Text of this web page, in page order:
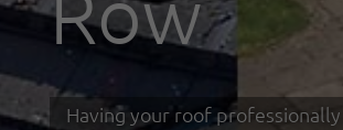
Having your roof